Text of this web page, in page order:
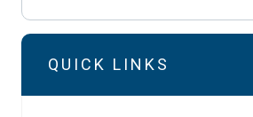
QUICK LINKS